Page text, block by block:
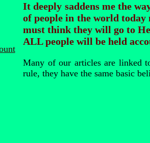
It deeply saddens me the
of people in the world
must think they will go to
ALL people will be held
Many of our articles are linked
rule, they have the same basic